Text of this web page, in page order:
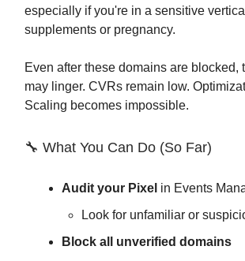
especially if you're in a sensitive
supplements or pregnancy.
Even after these domains are blocked,
may linger. CVRs remain low.
Scaling becomes impossible.
🔧 What You Can Do (So Far)
Audit your Pixel in Events
Look for unfamiliar or
Block all unverified domains